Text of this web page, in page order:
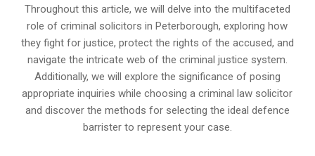
Throughout this article, we will delve into the multifaceted
role of criminal solicitors in Peterborough, exploring how
they fight for justice, protect the rights of the accused, and
navigate the intricate web of the criminal justice system.
Additionally, we will explore the significance of posing
appropriate inquiries while choosing a criminal law solicitor
and discover the methods for selecting the ideal defence
barrister to represent your case.